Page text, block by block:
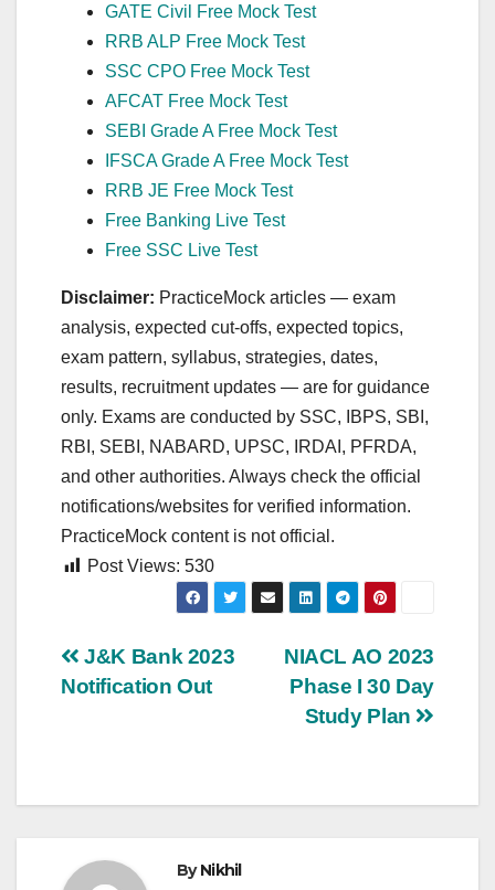
GATE Civil Free Mock Test
RRB ALP Free Mock Test
SSC CPO Free Mock Test
AFCAT Free Mock Test
SEBI Grade A Free Mock Test
IFSCA Grade A Free Mock Test
RRB JE Free Mock Test
Free Banking Live Test
Free SSC Live Test
Disclaimer: PracticeMock articles — exam
analysis, expected cut‑offs, expected topics,
exam pattern, syllabus, strategies, dates,
results, recruitment updates — are for guidance
only. Exams are conducted by SSC, IBPS, SBI,
RBI, SEBI, NABARD, UPSC, IRDAI, PFRDA,
and other authorities. Always check the official
notifications/websites for verified information.
PracticeMock content is not official.
Post Views: 530
Post
NIACL AO 2023
Phase I 30 Day
Study Plan
J&K Bank 2023
Notification Out
ByNikhil